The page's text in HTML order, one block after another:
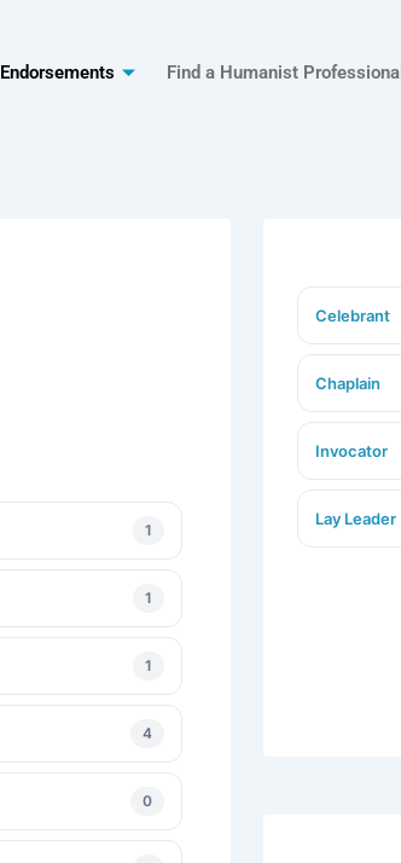
Endorsements Find a Humanist Professional
1
1
1
4
0
Celebrant
Chaplain
Invocator
Lay Leader